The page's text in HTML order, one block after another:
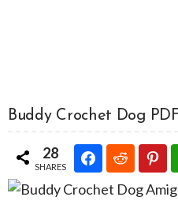
Buddy Crochet Dog
28
SHARES